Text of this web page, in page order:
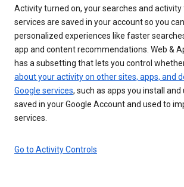
Activity turned on, your searches and
services are saved in your account so you
personalized experiences like faster
app and content recommendations. Web &
has a subsetting that lets you control
about your activity on other sites, apps, and
Google services, such as apps you install and
saved in your Google Account and used to
services.
Go to Activity Controls